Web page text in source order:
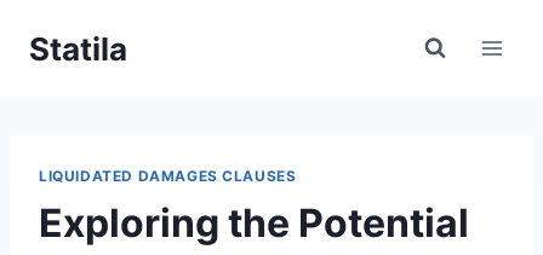
Statila
LIQUIDATED DAMAGES CLAUSES
Exploring the Potential